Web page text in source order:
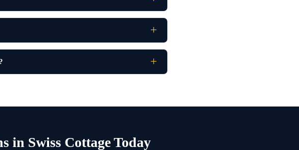
in Swiss Cottage Today